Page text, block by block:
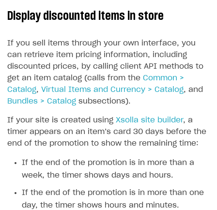
Display discounted items in store
If you sell items through your own interface, you
can retrieve item pricing information, including
discounted prices, by calling client API methods to
get an item catalog (calls from the Common >
Catalog, Virtual Items and Currency > Catalog, and
Bundles > Catalog subsections).
If your site is created using Xsolla site builder, a
timer appears on an item’s card 30 days before the
end of the promotion to show the remaining time:
If the end of the promotion is in more than a
week, the timer shows days and hours.
If the end of the promotion is in more than one
day, the timer shows hours and minutes.